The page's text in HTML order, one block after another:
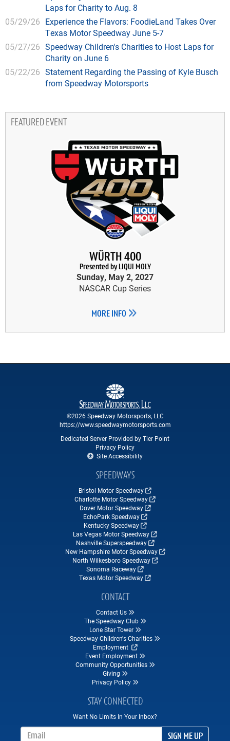
Laps for Charity to Aug. 8
05/29/26 Experience the Flavors: FoodieLand Takes Over
Texas Motor Speedway June 5-7
05/27/26 Speedway Children's Charities to Host Laps for
Charity on June 6
05/22/26 Statement Regarding the Passing of Kyle Busch
from Speedway Motorsports
FEATURED EVENT
WÜRTH 400
Presented by LIQUI MOLY
Sunday, May 2, 2027
NASCAR Cup Series
MORE INFO
©2026 Speedway Motorsports, LLC
https://www.speedwaymotorsports.com
Dedicated Server Provided by Tier Point
Privacy Policy
Site Accessibility
SPEEDWAYS
Bristol Motor Speedway
Charlotte Motor Speedway
Dover Motor Speedway
EchoPark Speedway
Kentucky Speedway
Las Vegas Motor Speedway
Nashville Superspeedway
New Hampshire Motor Speedway
North Wilkesboro Speedway
Sonoma Raceway
Texas Motor Speedway
CONTACT
Contact Us
The Speedway Club
Lone Star Tower
Speedway Children's Charities
Employment
Event Employment
Community Opportunities
Giving
Privacy Policy
STAY CONNECTED
Want No Limits In Your Inbox?
SIGN ME UP